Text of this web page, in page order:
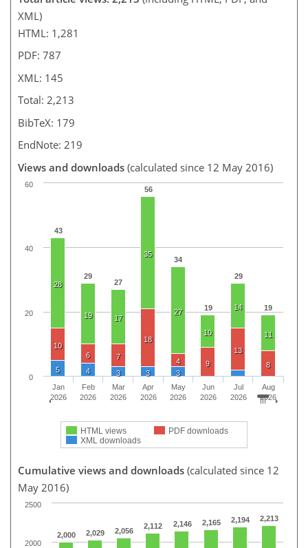
XML)
HTML: 1,281
PDF: 787
XML: 145
Total: 2,213
BibTeX: 179
EndNote: 219
Views and downloads (calculated since 12 May 2016)
43
29
27
56
34
19
29
19
28
19 17
35
27
10
14
11
10
6
7
18
4 9
13
8
5 4 3 3 3
HTML views
PDF downloads
XML downloads
Jan
2026
Feb
2026
Mar
2026
Apr
2026
May
2026
Jun
2026
Jul
2026
Aug
2026
0
20
40
60
Cumulative views and downloads (calculated since 12
May 2016)
2,000 2,029 2,056
2,112 2,146 2,165 2,194 2,213
2000
2500